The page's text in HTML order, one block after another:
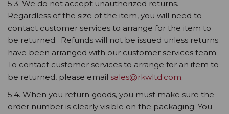
5.3. We do not accept unauthorized returns.
Regardless of the size of the item, you will need to
contact customer services to arrange for the item to
be returned. Refunds will not be issued unless returns
have been arranged with our customer services team.
To contact customer services to arrange for an item to
be returned, please email sales@rkwltd.com.
5.4. When you return goods, you must make sure the
order number is clearly visible on the packaging. You